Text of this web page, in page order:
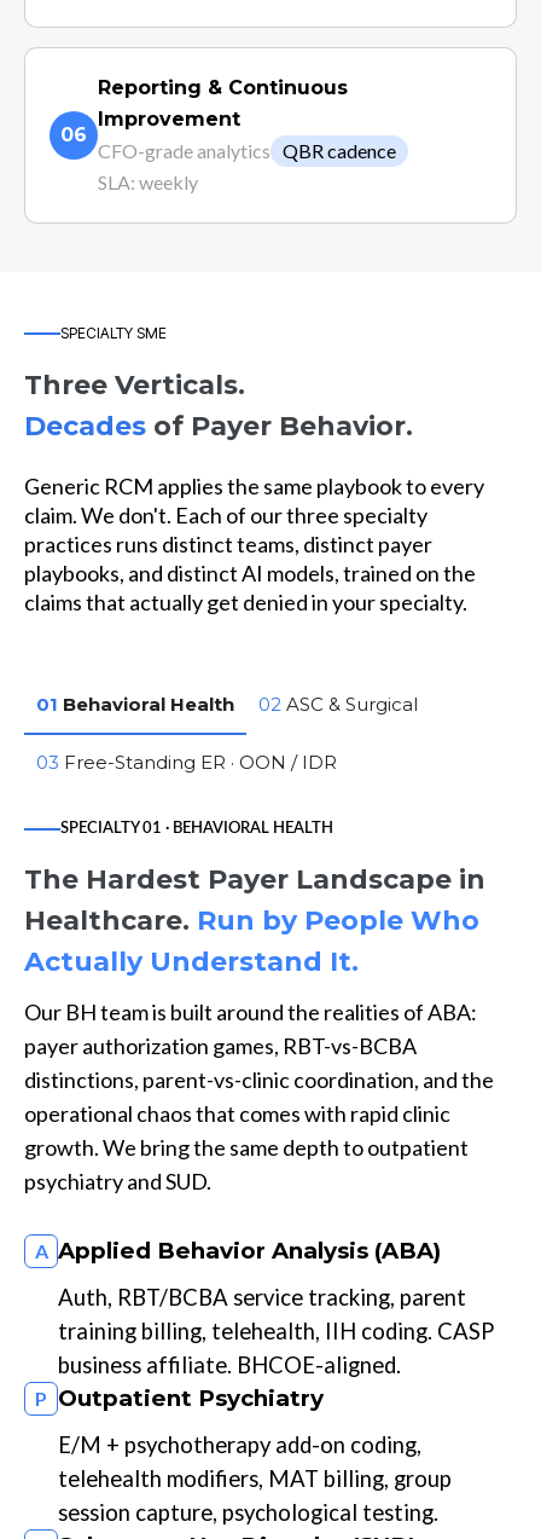
06
Reporting & Continuous
Improvement
CFO-grade analytics QBR cadence
SLA: weekly
SPECIALTY SME
Three Verticals.
Decades of Payer Behavior.
Generic RCM applies the same playbook to every
claim. We don't. Each of our three specialty
practices runs distinct teams, distinct payer
playbooks, and distinct AI models, trained on the
claims that actually get denied in your specialty.
01 Behavioral Health 02 ASC & Surgical
03 Free-Standing ER · OON / IDR
SPECIALTY 01 · BEHAVIORAL HEALTH
The Hardest Payer Landscape in
Healthcare. Run by People Who
Actually Understand It.
Our BH team is built around the realities of ABA:
payer authorization games, RBT-vs-BCBA
distinctions, parent-vs-clinic coordination, and the
operational chaos that comes with rapid clinic
growth. We bring the same depth to outpatient
psychiatry and SUD.
A Applied Behavior Analysis (ABA)
Auth, RBT/BCBA service tracking, parent
training billing, telehealth, IIH coding. CASP
business affiliate. BHCOE-aligned.
P Outpatient Psychiatry
E/M + psychotherapy add-on coding,
telehealth modifiers, MAT billing, group
session capture, psychological testing.